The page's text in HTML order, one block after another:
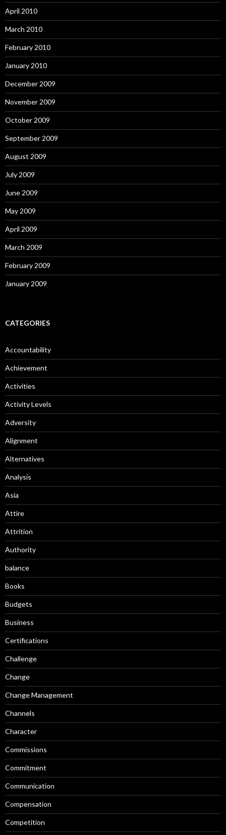
April 2010
March 2010
February 2010
January 2010
December 2009
November 2009
October 2009
September 2009
August 2009
July 2009
June 2009
May 2009
April 2009
March 2009
February 2009
January 2009
CATEGORIES
Accountability
Achievement
Activities
Activity Levels
Adversity
Alignment
Alternatives
Analysis
Asia
Attire
Attrition
Authority
balance
Books
Budgets
Business
Certifications
Challenge
Change
Change Management
Channels
Character
Commissions
Commitment
Communication
Compensation
Competition